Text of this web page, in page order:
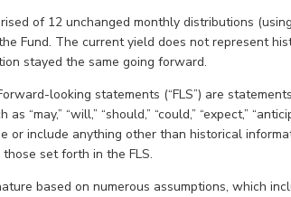
of 12 unchanged monthly distributions
Fund. The current yield does not represent
stayed the same going forward.
looking statements (“FLS”) are
“will,” “should,” “could,” “expect,”
include anything other than historical
set forth in the FLS.
based on numerous assumptions, which